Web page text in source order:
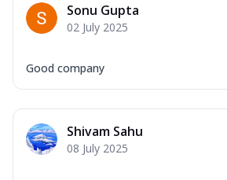
Sonu Gupta
02 July 2025
Good company
Shivam Sahu
08 July 2025